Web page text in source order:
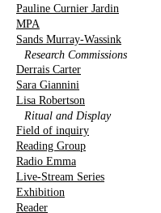
Pauline Curnier Jardin
MPA
Sands Murray-Wassink
Research Commissions
Derrais Carter
Sara Giannini
Lisa Robertson
Ritual and Display
Field of inquiry
Reading Group
Radio Emma
Live-Stream Series
Exhibition
Reader